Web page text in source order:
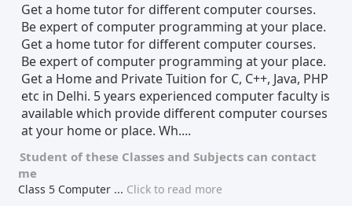
Get a home tutor for different computer courses.
Be expert of computer programming at your place.
Get a home tutor for different computer courses.
Be expert of computer programming at your place.
Get a Home and Private Tuition for C, C++, Java, PHP
etc in Delhi. 5 years experienced computer faculty is
available which provide different computer courses
at your home or place. Wh....
Student of these Classes and Subjects can contact
me
Class 5 Computer ... Click to read more